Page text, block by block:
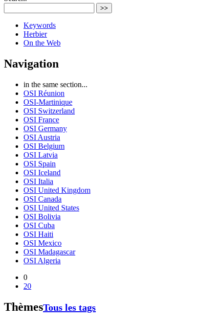
>>
Keywords
Herbier
On the Web
Navigation
in the same section...
OSI Réunion
OSI-Martinique
OSI Switzerland
OSI France
OSI Germany
OSI Austria
OSI Belgium
OSI Latvia
OSI Spain
OSI Iceland
OSI Italia
OSI United Kingdom
OSI Canada
OSI United States
OSI Bolivia
OSI Cuba
OSI Haiti
OSI Mexico
OSI Madagascar
OSI Algeria
0
20
ThèmesTous les tags